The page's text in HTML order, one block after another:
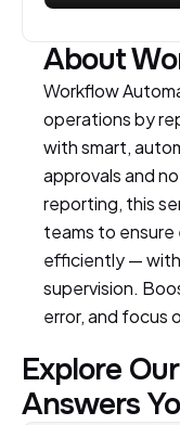
About
Workflow
operations by
with smart,
approvals and
reporting, this
teams to ensure
efficiently —
supervision.
error, and focus
Explore
Answers